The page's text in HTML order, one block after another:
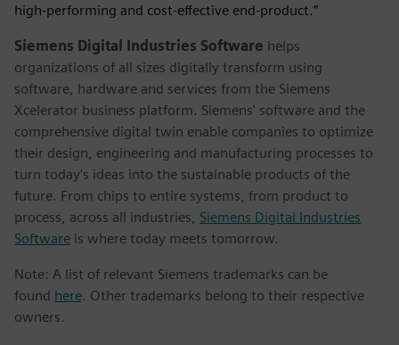
high-performing and cost-effective end-product.”
Siemens Digital Industries Software helps
organizations of all sizes digitally transform using
software, hardware and services from the Siemens
Xcelerator business platform. Siemens' software and the
comprehensive digital twin enable companies to optimize
their design, engineering and manufacturing processes to
turn today's ideas into the sustainable products of the
future. From chips to entire systems, from product to
process, across all industries, Siemens Digital Industries
Software is where today meets tomorrow.
Note: A list of relevant Siemens trademarks can be
found here. Other trademarks belong to their respective
owners.